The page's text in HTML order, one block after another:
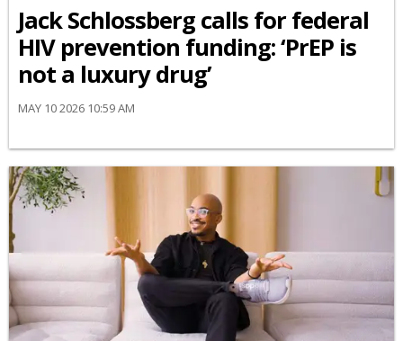
Jack Schlossberg calls for federal
HIV prevention funding: ‘PrEP is
not a luxury drug’
MAY 10 2026 10:59 AM